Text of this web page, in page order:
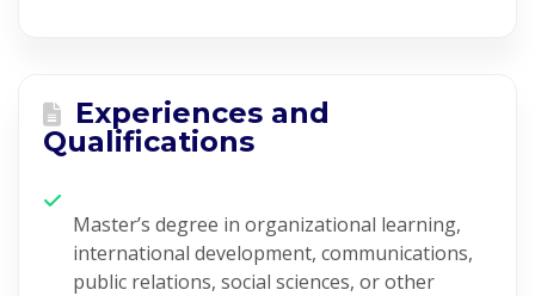
Experiences and
Qualifications
Master’s degree in organizational learning,
international development, communications,
public relations, social sciences, or other